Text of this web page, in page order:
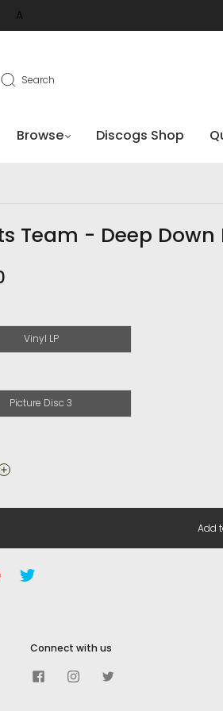
A
Search
Browse Discogs Shop
Team - Deep Down
Vinyl LP
Picture Disc 3
Add
Connect with us